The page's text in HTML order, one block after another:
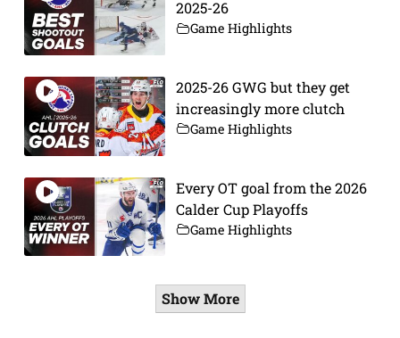
2025-26
Game Highlights
2025-26 GWG but they get
increasingly more clutch
Game Highlights
Every OT goal from the 2026
Calder Cup Playoffs
Game Highlights
Show More